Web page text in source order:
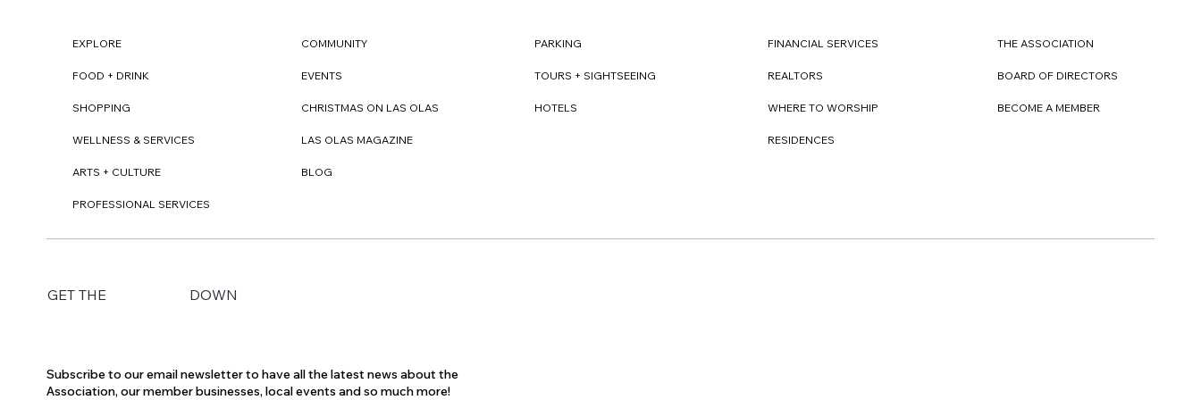
EXPLORE
FOOD + DRINK
SHOPPING
WELLNESS & SERVICES
ARTS + CULTURE
PROFESSIONAL SERVICES
COMMUNITY
EVENTS
CHRISTMAS ON LAS OLAS
LAS OLAS MAGAZINE
BLOG
PARKING
TOURS + SIGHTSEEING
HOTELS
FINANCIAL SERVICES
REALTORS
WHERE TO WORSHIP
RESIDENCES
THE ASSOCIATION
BOARD OF DIRECTORS
BECOME A MEMBER
GET THE DOWN
Subscribe to our email newsletter to have all the latest news about the
Association, our member businesses, local events and so much more!